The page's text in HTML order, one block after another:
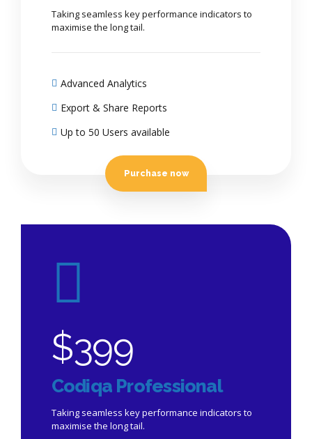
Taking seamless key performance indicators to
maximise the long tail.
Advanced Analytics
Export & Share Reports
Up to 50 Users available
Purchase now
$399
Codiqa Professional
Taking seamless key performance indicators to
maximise the long tail.